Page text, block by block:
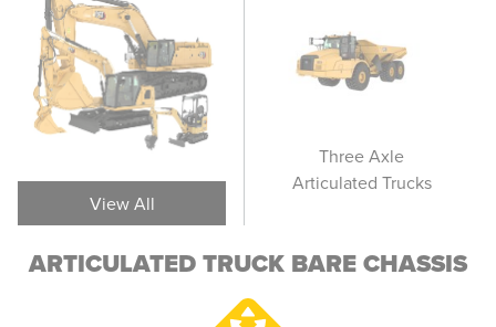
View All
Articulated Truck -
Bare Chassis
Three Axle
Articulated Trucks
ARTICULATED TRUCK BARE CHASSIS